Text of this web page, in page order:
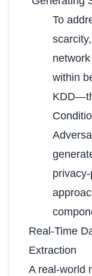
To
within
Real-Time
Extraction
A real-world